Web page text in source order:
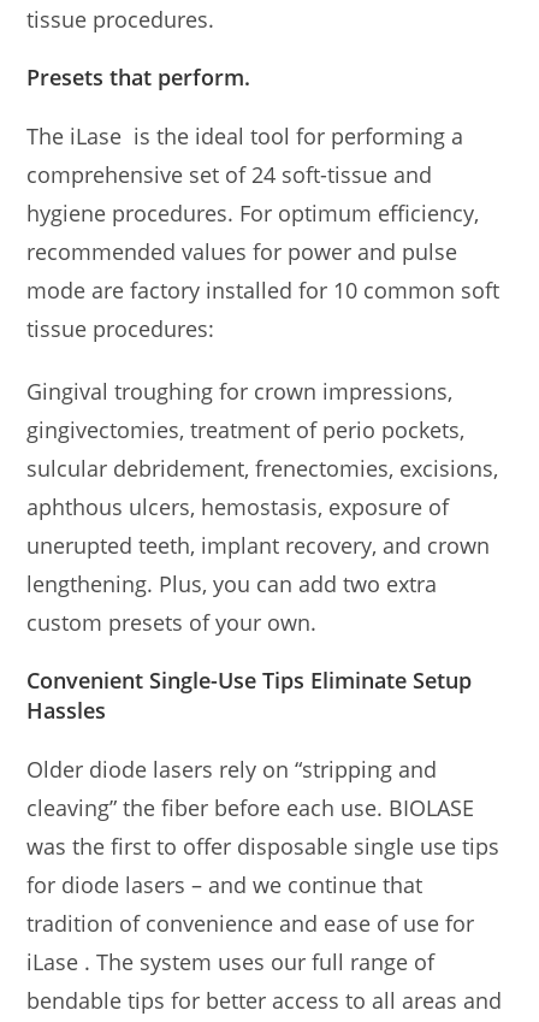
tissue procedures.
Presets that perform.
The iLase is the ideal tool for performing a
comprehensive set of 24 soft-tissue and
hygiene procedures. For optimum efficiency,
recommended values for power and pulse
mode are factory installed for 10 common soft
tissue procedures:
Gingival troughing for crown impressions,
gingivectomies, treatment of perio pockets,
sulcular debridement, frenectomies, excisions,
aphthous ulcers, hemostasis, exposure of
unerupted teeth, implant recovery, and crown
lengthening. Plus, you can add two extra
custom presets of your own.
Convenient Single-Use Tips Eliminate Setup
Hassles
Older diode lasers rely on “stripping and
cleaving” the fiber before each use. BIOLASE
was the first to offer disposable single use tips
for diode lasers – and we continue that
tradition of convenience and ease of use for
iLase . The system uses our full range of
bendable tips for better access to all areas and